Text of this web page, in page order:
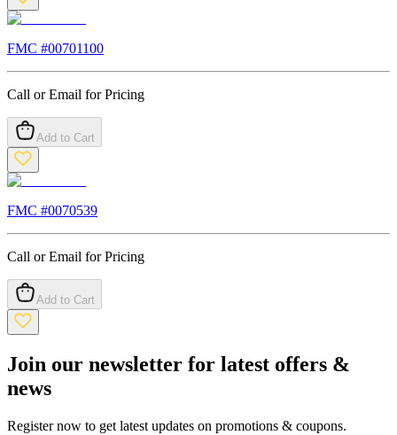
FMC #00701100
Call or Email for Pricing
Add to Cart
FMC #0070539
Call or Email for Pricing
Add to Cart
Join our newsletter for latest offers &
news
Register now to get latest updates on promotions & coupons.